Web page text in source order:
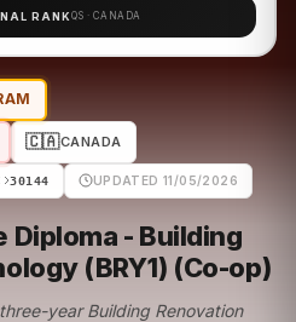
RANKQS · CANADA
🇨🇦CANADA
30144 UPDATED 11/05/2026
Diploma - Building
(BRY1) (Co-op)
year Building Renovation